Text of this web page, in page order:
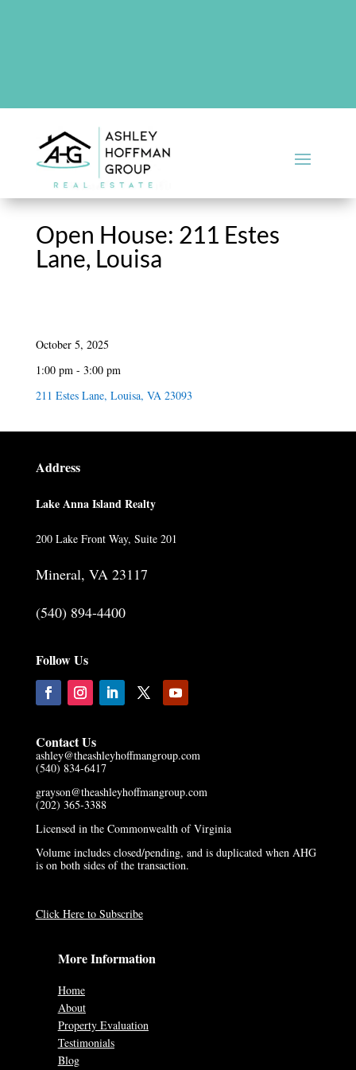
Open House: 211 Estes
Lane, Louisa
October 5, 2025
1:00 pm - 3:00 pm
211 Estes Lane, Louisa, VA 23093
Address
Lake Anna Island Realty
200 Lake Front Way, Suite 201
Mineral, VA 23117
(540) 894-4400
Follow Us
Contact Us
ashley@theashleyhoffmangroup.com
(540) 834-6417
grayson@theashleyhoffmangroup.com
(202) 365-3388
Licensed in the Commonwealth of Virginia
Volume includes closed/pending, and is duplicated when AHG
is on both sides of the transaction.
Click Here to Subscribe
More Information
Home
About
Property Evaluation
Testimonials
Blog